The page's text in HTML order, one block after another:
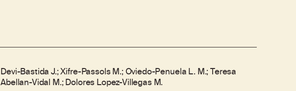
Devi-Bastida J.; Xifre-Passols M.; Oviedo-Penuela L. M.; Teresa
Abellan-Vidal M.; Dolores Lopez-Villegas M.